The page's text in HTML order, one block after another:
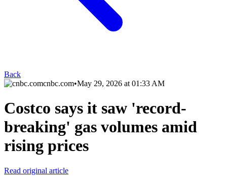
Back
cnbc.com•May 29, 2026 at 01:33 AM
Costco says it saw 'record-
breaking' gas volumes amid
rising prices
Read original article